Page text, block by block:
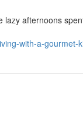
afternoons
with-a-gourmet-